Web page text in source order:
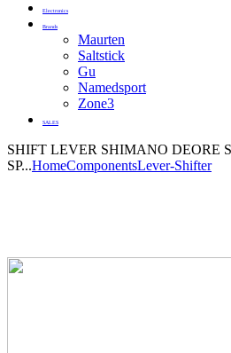
Electronics
Brands
Maurten
Saltstick
Gu
Namedsport
Zone3
SALES
SHIFT LEVER SHIMANO DEORE
SP...HomeComponentsLever-Shifter